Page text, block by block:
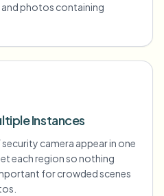
and photos containing
Instances
camera appear in one
each region so nothing
for crowded scenes